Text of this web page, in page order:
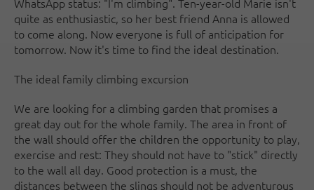
quite as enthusiastic, so her best friend Anna is allowed
to come along. Now everyone is full of anticipation for
tomorrow. Now it's time to find the ideal destination.
The ideal family climbing excursion
We are looking for a climbing garden that promises a
great day out for the whole family. The area in front of
the wall should offer the children the opportunity to play,
exercise and rest: They should not have to "stick" directly
to the wall all day. Good protection is a must, the
distances between the slings should not be adventurous